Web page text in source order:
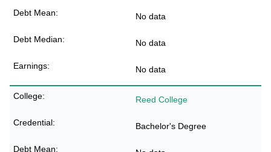
No data
No data
No data
Reed College
Bachelor's Degree